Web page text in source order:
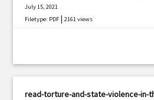
July 15, 2021
Filetype: PDF |2161 views
read-torture-and-state-violence-in-